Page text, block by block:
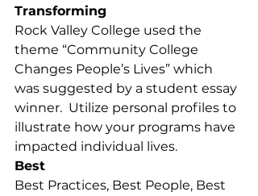
Transforming
Rock Valley College used the
theme “Community College
Changes People’s Lives” which
was suggested by a student essay
winner.  Utilize personal profiles to
illustrate how your programs have
impacted individual lives.
Best
Best Practices, Best People, Best